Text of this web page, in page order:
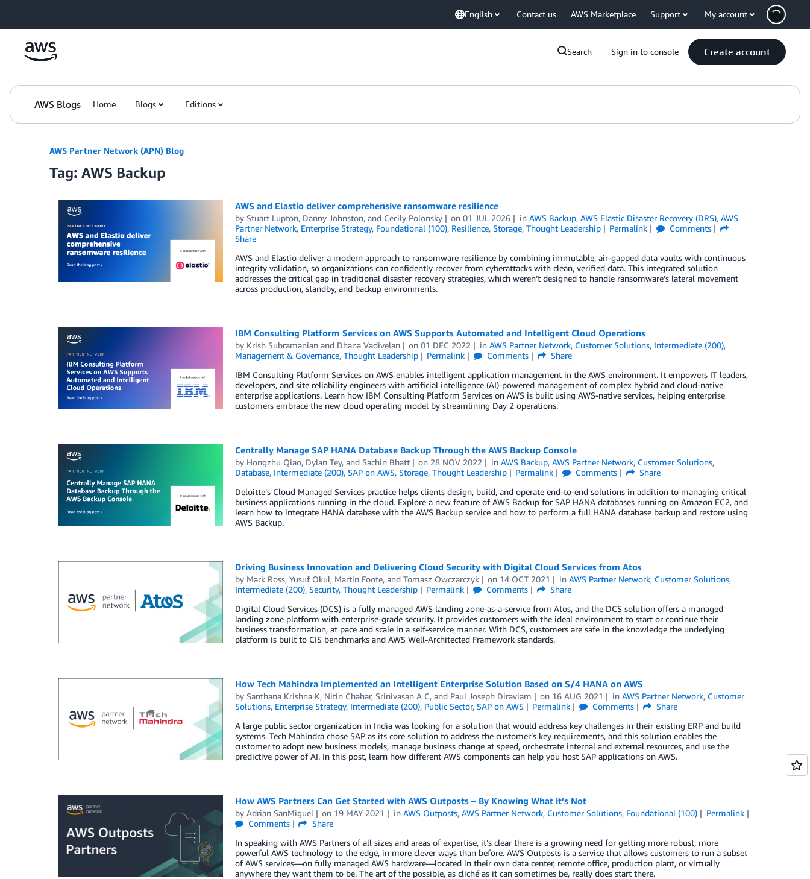
English Contact us AWS Marketplace Support My account
Search Sign in to console Create account
AWS Blogs Home Blogs Editions
AWS Partner Network (APN) Blog
Tag: AWS Backup
AWS and Elastio deliver comprehensive ransomware resilience
by Stuart Lupton, Danny Johnston, and Cecily Polonsky on01 JUL 2026 inAWS Backup,AWS Elastic Disaster Recovery (DRS),AWS
Partner Network, Enterprise Strategy, Foundational (100), Resilience, Storage, Thought Leadership Permalink
Comments
Share
AWS and Elastio deliver a modern approach to ransomware resilience by combining immutable, air-gapped data vaults with continuous
integrity validation, so organizations can confidently recover from cyberattacks with clean, verified data. This integrated solution
addresses the critical gap in traditional disaster recovery strategies, which weren’t designed to handle ransomware’s lateral movement
across production, standby, and backup environments.
IBM Consulting Platform Services on AWS Supports Automated and Intelligent Cloud Operations
by Krish Subramanianand Dhana Vadivelan on01 DEC 2022 inAWS Partner Network, Customer Solutions, Intermediate (200),
Management & Governance, Thought Leadership Permalink Comments
Share
IBM Consulting Platform Services on AWS enables intelligent application management in the AWS environment. It empowers IT leaders,
developers, and site reliability engineers with artificial intelligence (AI)-powered management of complex hybrid and cloud-native
enterprise applications. Learn how IBM Consulting Platform Services on AWS is built using AWS-native services, helping enterprise
customers embrace the new cloud operating model by streamlining Day 2 operations.
Centrally Manage SAP HANA Database Backup Through the AWS Backup Console
by Hongzhu Qiao, Dylan Tey, and Sachin Bhatt on 28 NOV 2022 inAWS Backup,AWS Partner Network, Customer Solutions,
Database, Intermediate (200), SAP on AWS, Storage, Thought Leadership Permalink Comments
Share
Deloitte’s Cloud Managed Services practice helps clients design, build, and operate end-to-end solutions in addition to managing critical
business applications running in the cloud. Explore a new feature of AWS Backup for SAP HANA databases running on Amazon EC2, and
learn how to integrate HANA database with the AWS Backup service and how to perform a full HANA database backup and restore using
AWS Backup.
Driving Business Innovation and Delivering Cloud Security with Digital Cloud Services from Atos
by Mark Ross, Yusuf Okul, Martin Foote, and Tomasz Owczarczyk on 14 OCT 2021 inAWS Partner Network, Customer Solutions,
Intermediate (200), Security, Thought Leadership Permalink Comments
Share
Digital Cloud Services (DCS) is a fully managed AWS landing zone-as-a-service from Atos, and the DCS solution offers a managed
landing zone platform with enterprise-grade security. It provides customers with the ideal environment to start or continue their
business transformation, at pace and scale in a self-service manner. With DCS, customers are safe in the knowledge the underlying
platform is built to CIS benchmarks and AWS Well-Architected Framework standards.
How Tech Mahindra Implemented an Intelligent Enterprise Solution Based on S/4 HANA on AWS
by Santhana Krishna K, Nitin Chahar, Srinivasan A C, and Paul Joseph Diraviam on 16 AUG 2021 inAWS Partner Network, Customer
Solutions, Enterprise Strategy, Intermediate (200), Public Sector, SAP on AWS Permalink Comments
Share
A large public sector organization in India was looking for a solution that would address key challenges in their existing ERP and build
systems. Tech Mahindra chose SAP as its core solution to address the customer’s key requirements, and this solution enables the
customer to adopt new business models, manage business change at speed, orchestrate internal and external resources, and use the
predictive power of AI. In this post, learn how different AWS components can help you host SAP applications on AWS.
How AWS Partners Can Get Started with AWS Outposts – By Knowing What it’s Not
by Adrian SanMiguel on 19 MAY 2021 inAWS Outposts,AWS Partner Network, Customer Solutions, Foundational (100)
Permalink
Comments
Share
In speaking with AWS Partners of all sizes and areas of expertise, it’s clear there is a growing need for getting more robust, more
powerful AWS technology to the edge, in more clever ways than before. AWS Outposts is a service that allows customers to run a subset
of AWS services—on fully managed AWS hardware—located in their own data center, remote office, production plant, or virtually
anywhere they want them to be. The art of the possible, as cliché as it can sometimes be, really does start there.